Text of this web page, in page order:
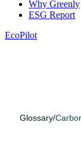
Why Greenly
ESG Report
EcoPilot
Glossary/